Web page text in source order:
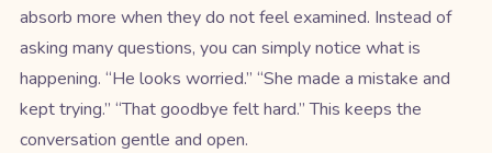
absorb more when they do not feel examined. Instead of
asking many questions, you can simply notice what is
happening. “He looks worried.” “She made a mistake and
kept trying.” “That goodbye felt hard.” This keeps the
conversation gentle and open.